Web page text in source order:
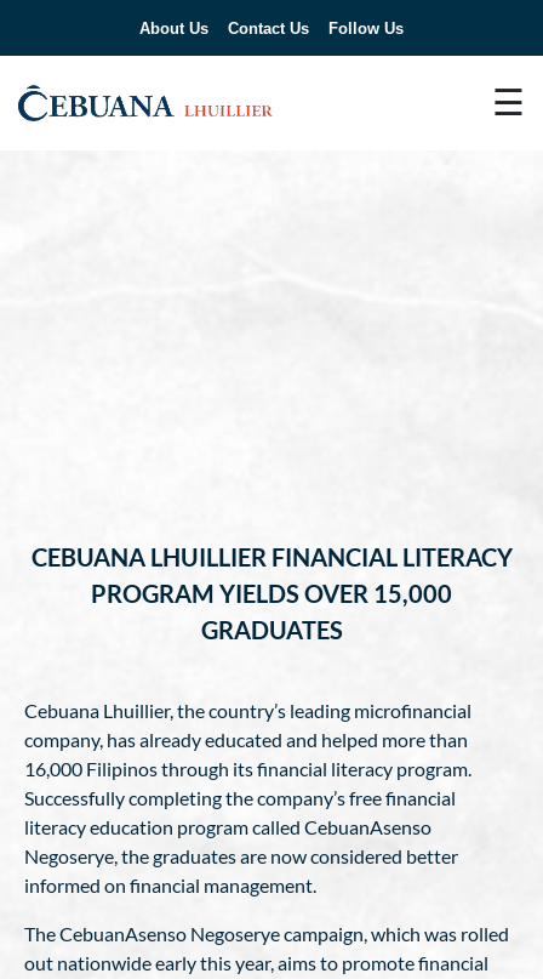
About Us Contact Us Follow Us
☰
CEBUANA LHUILLIER FINANCIAL LITERACY
PROGRAM YIELDS OVER 15,000
GRADUATES
Cebuana Lhuillier, the country’s leading microfinancial
company, has already educated and helped more than
16,000 Filipinos through its financial literacy program.
Successfully completing the company’s free financial
literacy education program called CebuanAsenso
Negoserye, the graduates are now considered better
informed on financial management.
The CebuanAsenso Negoserye campaign, which was rolled
out nationwide early this year, aims to promote financial